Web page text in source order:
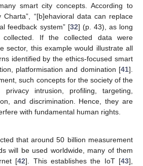
smart city concepts. According to
Charta”, “[b]ehavioral data can replace
feedback system” [32] (p. 43), as long
If the collected data were
sector, this example would illustrate all
identified by the ethics-focused smart
platformisation and domination [41].
such concepts for the society of the
intrusion, profiling, targeting,
and discrimination. Hence, they are
with fundamental human rights.
that around 50 billion measurement
will be used worldwide, many of them
[42]. This establishes the IoT [43],